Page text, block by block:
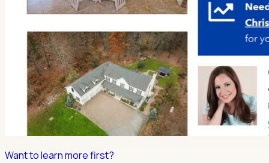
Want to learn more first?